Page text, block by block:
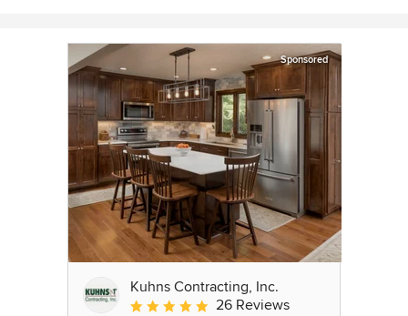
Sponsored
Kuhns Contracting, Inc.
Average rating: 5 out of 5 stars
26 Reviews